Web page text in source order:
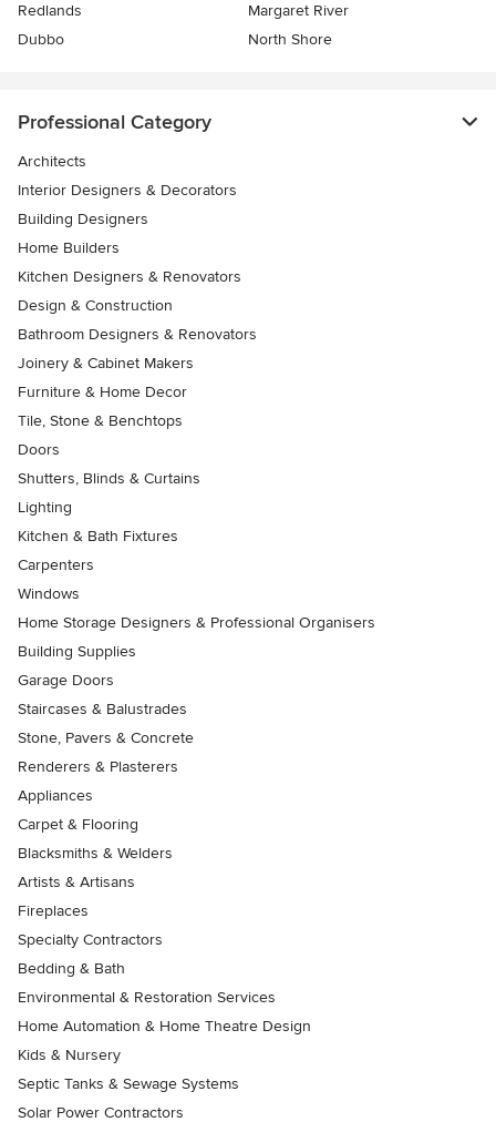
Redlands
Margaret River
Dubbo
North Shore
Professional Category
Architects
Interior Designers & Decorators
Building Designers
Home Builders
Kitchen Designers & Renovators
Design & Construction
Bathroom Designers & Renovators
Joinery & Cabinet Makers
Furniture & Home Decor
Tile, Stone & Benchtops
Doors
Shutters, Blinds & Curtains
Lighting
Kitchen & Bath Fixtures
Carpenters
Windows
Home Storage Designers & Professional Organisers
Building Supplies
Garage Doors
Staircases & Balustrades
Stone, Pavers & Concrete
Renderers & Plasterers
Appliances
Carpet & Flooring
Blacksmiths & Welders
Artists & Artisans
Fireplaces
Specialty Contractors
Bedding & Bath
Environmental & Restoration Services
Home Automation & Home Theatre Design
Kids & Nursery
Septic Tanks & Sewage Systems
Solar Power Contractors